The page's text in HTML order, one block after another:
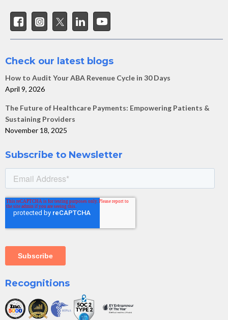
Subscribe to Newsletter
Check our latest blogs
How to Audit Your ABA Revenue Cycle in 30 Days
April 9, 2026
The Future of Healthcare Payments: Empowering Patients &
Sustaining Providers
November 18, 2025
Recognitions